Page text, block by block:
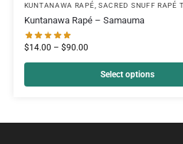
KUNTANAWA RAPÉ, SACRED SNUFF RAPÉ
Kuntanawa Rapé – Samauma
$14.00 – $90.00
Select options